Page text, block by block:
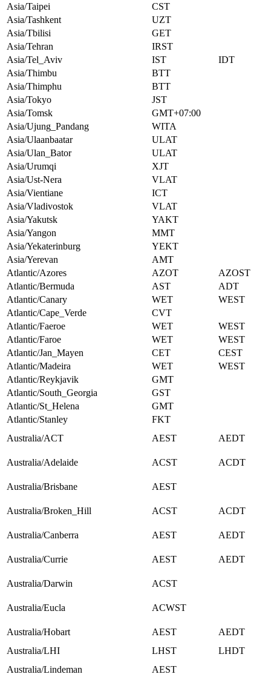
Asia/Taipei
CST
Asia/Tashkent
UZT
Asia/Tbilisi
GET
Asia/Tehran
IRST
Asia/Tel_Aviv
IST
IDT
Asia/Thimbu
BTT
Asia/Thimphu
BTT
Asia/Tokyo
JST
Asia/Tomsk
GMT+07:00
Asia/Ujung_Pandang
WITA
Asia/Ulaanbaatar
ULAT
Asia/Ulan_Bator
ULAT
Asia/Urumqi
XJT
Asia/Ust-Nera
VLAT
Asia/Vientiane
ICT
Asia/Vladivostok
VLAT
Asia/Yakutsk
YAKT
Asia/Yangon
MMT
Asia/Yekaterinburg
YEKT
Asia/Yerevan
AMT
Atlantic/Azores
AZOT
AZOST
Atlantic/Bermuda
AST
ADT
Atlantic/Canary
WET
WEST
Atlantic/Cape_Verde
CVT
Atlantic/Faeroe
WET
WEST
Atlantic/Faroe
WET
WEST
Atlantic/Jan_Mayen
CET
CEST
Atlantic/Madeira
WET
WEST
Atlantic/Reykjavik
GMT
Atlantic/South_Georgia
GST
Atlantic/St_Helena
GMT
Atlantic/Stanley
FKT
Australia/ACT
AEST AEDT
Australia/Adelaide ACST ACDT
Australia/Brisbane AEST
Australia/Broken_Hill ACST ACDT
Australia/Canberra AEST AEDT
Australia/Currie AEST AEDT
Australia/Darwin ACST
Australia/Eucla ACWST
Australia/Hobart AEST
AEDT
Australia/LHI
LHST
LHDT
Australia/Lindeman
AEST